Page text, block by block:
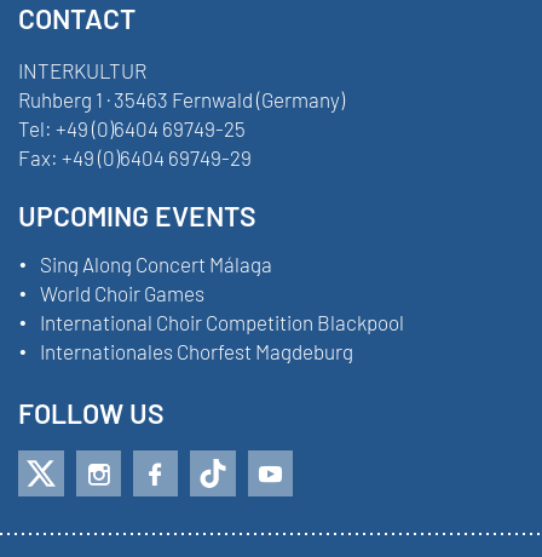
CONTACT
INTERKULTUR
Ruhberg 1 · 35463 Fernwald (Germany)
Tel: +49 (0)6404 69749-25
Fax: +49 (0)6404 69749-29
UPCOMING EVENTS
Sing Along Concert Málaga
World Choir Games
International Choir Competition Blackpool
Internationales Chorfest Magdeburg
FOLLOW US